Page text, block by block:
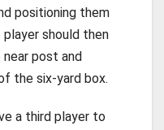
positioning them
should then
post and
the six-yard box.
a third player to